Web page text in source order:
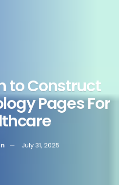
to Construct
Pages For
July 31, 2025